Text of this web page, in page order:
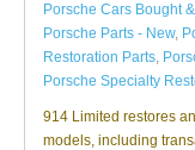
Porsche Cars Bought
Porsche Parts - New,
Restoration Parts,
Porsche Specialty
914 Limited restores
models, including